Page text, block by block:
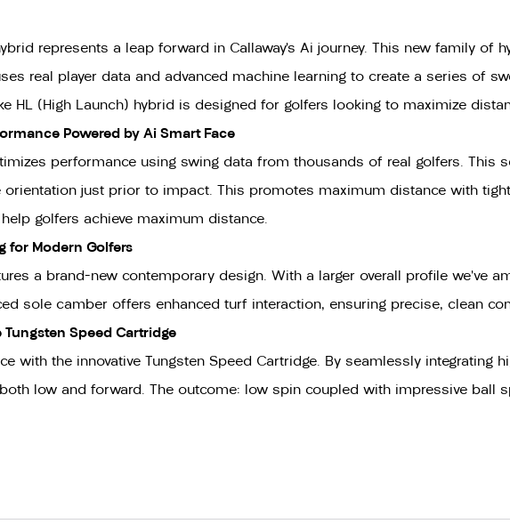
represents a leap forward in Callaway’s Ai journey. This new family
real player data and advanced machine learning to create a series of
HL (High Launch) hybrid is designed for golfers looking to maximize
Powered by Ai Smart Face
performance using swing data from thousands of real golfers.
orientation just prior to impact. This promotes maximum distance with
golfers achieve maximum distance.
for Modern Golfers
a brand-new contemporary design. With a larger overall profile we’ve
sole camber offers enhanced turf interaction, ensuring precise, clean
Speed Cartridge
with the innovative Tungsten Speed Cartridge. By seamlessly integrating
low and forward. The outcome: low spin coupled with impressive ball